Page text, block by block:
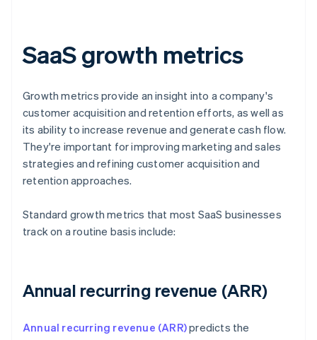
SaaS growth metrics
Growth metrics provide an insight into a company's
customer acquisition and retention efforts, as well as
its ability to increase revenue and generate cash flow.
They're important for improving marketing and sales
strategies and refining customer acquisition and
retention approaches.
Standard growth metrics that most SaaS businesses
track on a routine basis include:
Annual recurring revenue (ARR)
Annual recurring revenue (ARR)predicts the